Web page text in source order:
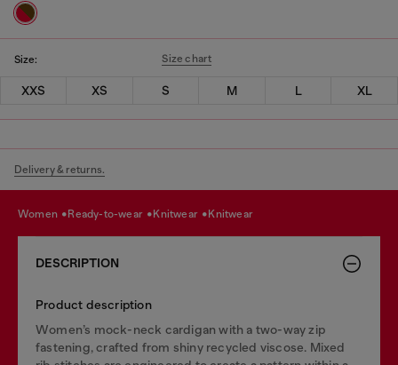
Size: Size chart
XXS XS S M L XL
Delivery & returns.
women ready-to-wear knitwear knitwear
DESCRIPTION
Product description
Women’s mock-neck cardigan with a two-way zip
fastening, crafted from shiny recycled viscose. Mixed